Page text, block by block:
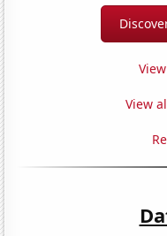
View